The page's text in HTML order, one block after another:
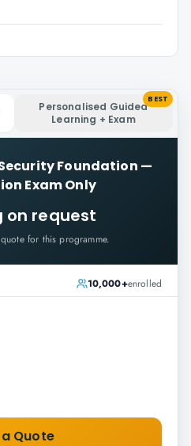
Personalised Guided
Learning + Exam
BEST
Foundation —
Exam Only
on request
for this programme.
10,000+enrolled
Quote